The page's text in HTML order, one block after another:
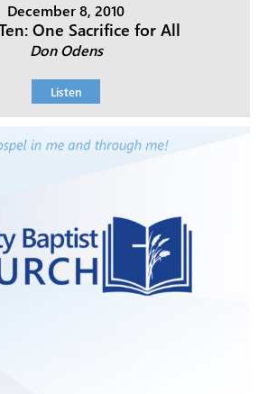
December 8, 2010
One Sacrifice for All
Don Odens
Listen